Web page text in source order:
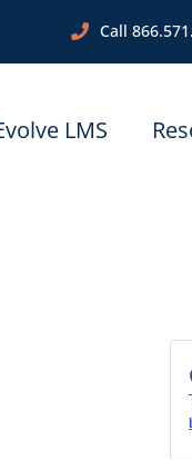
Call
LMS